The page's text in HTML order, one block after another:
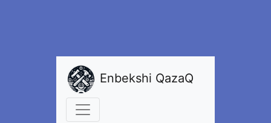
Enbekshi QazaQ